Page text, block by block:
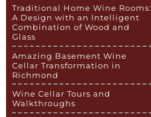
Traditional Home Wine Rooms:
A Design with an Intelligent
Combination of Wood and
Glass
Amazing Basement Wine
Cellar Transformation in
Richmond
Wine Cellar Tours and
Walkthroughs